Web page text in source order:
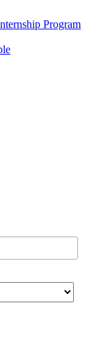
Program